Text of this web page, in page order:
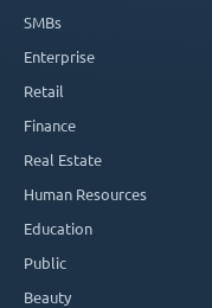
SMBs
Enterprise
Retail
Finance
Real Estate
Human Resources
Education
Public
Beauty